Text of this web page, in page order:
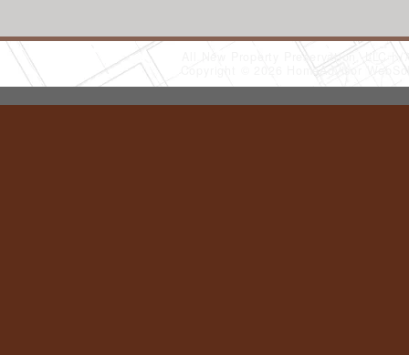
All New Property Preservation, LLC
Copyright © 2026 HomeAdvisor